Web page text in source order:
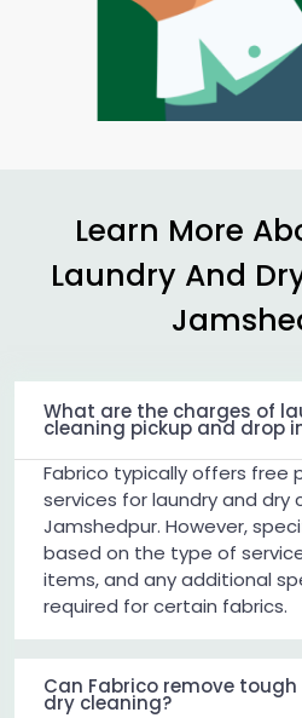
Learn More
Laundry And
What are the charges of laundry and dry
cleaning pickup and drop
Fabrico typically offers free
services for laundry and dry
Jamshedpur. However,
based on the type of
items, and any additional
required for certain fabrics.
Can Fabrico remove
dry cleaning?